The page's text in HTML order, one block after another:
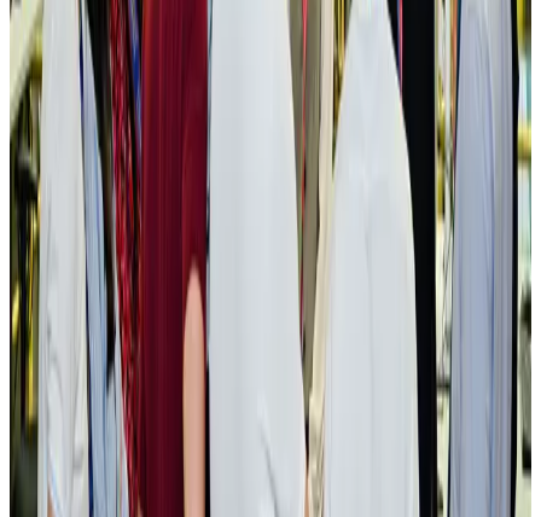
NRB ConnectAug 3, 2026
New rail link planned to cut Dhaka-Chattogram travel time
Cruise and Rail Aug 3, 2026
Govt eyes raising tourism's GDP contribution to 6-7pc
Tourism Aug 3, 2026
Govt plans private water bus service in Dhaka
NRB Connect Aug 3, 2026
BOESL, State Minister Shama discuss strategy to expand overseas
employment
NRB Connect Aug 3, 2026
Tourism Minister orders strict action over Cox's Bazar parasailing death
Tourism Aug 3, 2026